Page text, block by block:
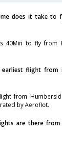
does it take to
40Min to fly from
flight from
from
by Aeroflot.
are there from